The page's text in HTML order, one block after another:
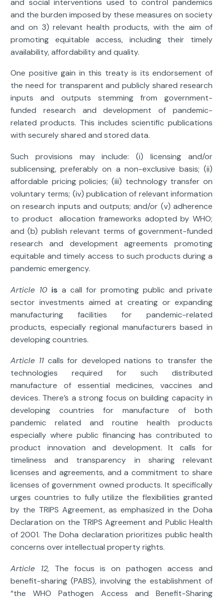
and social interventions used to control pandemics
and the burden imposed by these measures on society
and on 3) relevant health products, with the aim of
promoting equitable access, including their timely
availability, affordability and quality.
One positive gain in this treaty is its endorsement of
the need for transparent and publicly shared research
inputs and outputs stemming from government-
funded research and development of pandemic-
related products. This includes scientific publications
with securely shared and stored data.
Such provisions may include: (i) licensing and/or
sublicensing, preferably on a non-exclusive basis; (ii)
affordable pricing policies; (iii) technology transfer on
voluntary terms; (iv) publication of relevant information
on research inputs and outputs; and/or (v) adherence
to product allocation frameworks adopted by WHO;
and (b) publish relevant terms of government-funded
research and development agreements promoting
equitable and timely access to such products during a
pandemic emergency.
Article 10 is a call for promoting public and private
sector investments aimed at creating or expanding
manufacturing facilities for pandemic-related
products, especially regional manufacturers based in
developing countries.
Article 11 calls for developed nations to transfer the
technologies required for such distributed
manufacture of essential medicines, vaccines and
devices. There’s a strong focus on building capacity in
developing countries for manufacture of both
pandemic related and routine health products
especially where public financing has contributed to
product innovation and development. It calls for
timeliness and transparency in sharing relevant
licenses and agreements, and a commitment to share
licenses of government owned products. It specifically
urges countries to fully utilize the flexibilities granted
by the TRIPS Agreement, as emphasized in the Doha
Declaration on the TRIPS Agreement and Public Health
of 2001. The Doha declaration prioritizes public health
concerns over intellectual property rights.
Article 12, The focus is on pathogen access and
benefit-sharing (PABS), involving the establishment of
“the WHO Pathogen Access and Benefit-Sharing